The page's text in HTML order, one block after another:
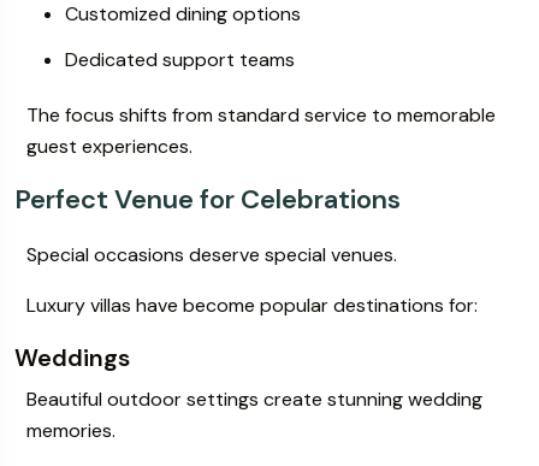
Customized dining options
Dedicated support teams
The focus shifts from standard service to memorable
guest experiences.
Perfect Venue for Celebrations
Special occasions deserve special venues.
Luxury villas have become popular destinations for:
Weddings
Beautiful outdoor settings create stunning wedding
memories.